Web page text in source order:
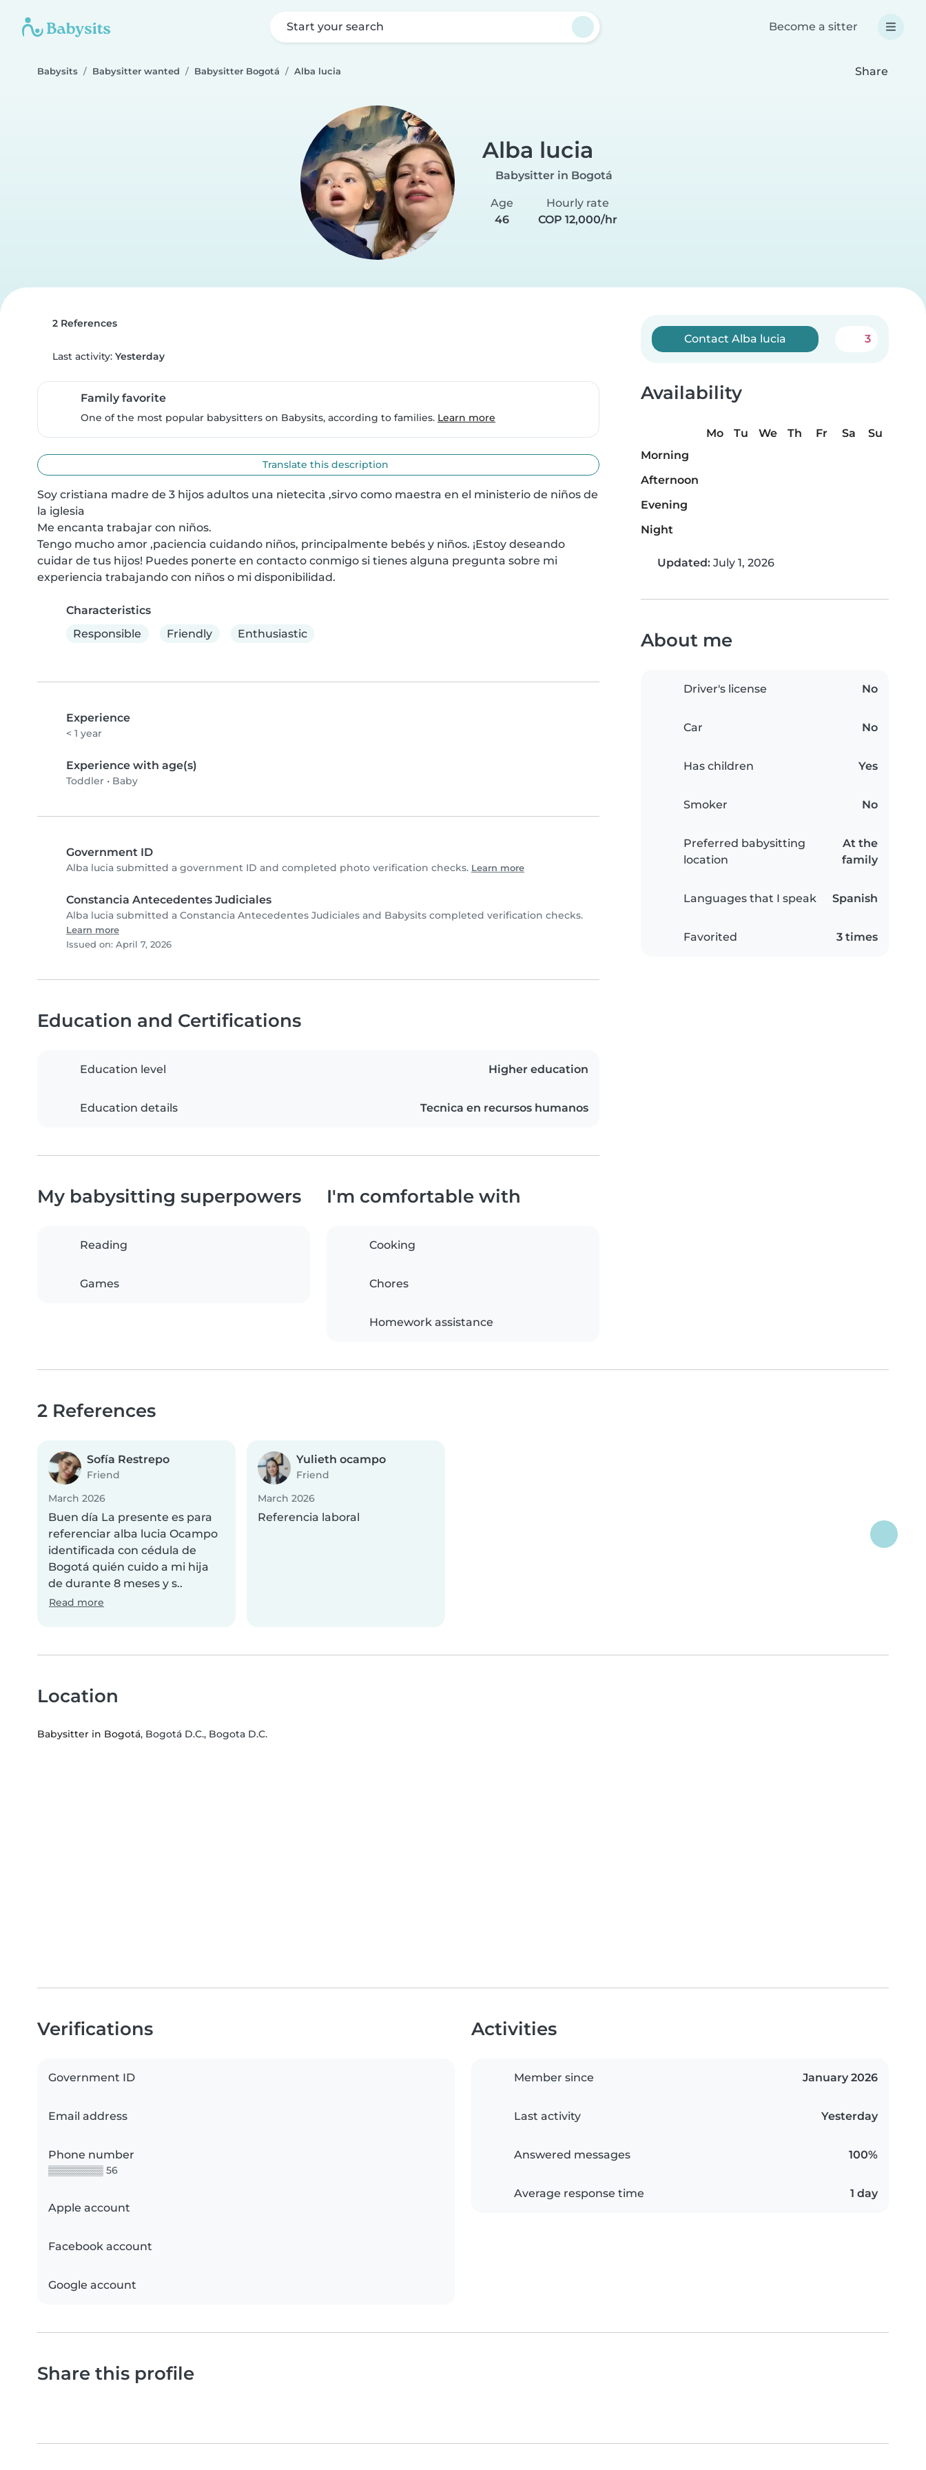
Start your search Become a sitter
Babysits Babysitter wanted Babysitter Bogotá Alba lucia Share
Alba lucia
Babysitter in Bogotá
Age
46
Hourly rate
COP 12,000/hr
2 References
Last activity: Yesterday
Family favorite
One of the most popular babysitters on Babysits, according to families. Learn more
Translate this description
Soy cristiana madre de 3 hijos adultos una nietecita ,sirvo como maestra en el ministerio de niños de
la iglesia
Me encanta trabajar con niños.
Tengo mucho amor ,paciencia cuidando niños, principalmente bebés y niños. ¡Estoy deseando
cuidar de tus hijos! Puedes ponerte en contacto conmigo si tienes alguna pregunta sobre mi
experiencia trabajando con niños o mi disponibilidad.
Characteristics
Responsible
Friendly Enthusiastic
Experience
< 1 year
Experience with age(s)
Toddler • Baby
Government ID
Alba lucia submitted a government ID and completed photo verification checks. Learn more
Constancia Antecedentes Judiciales
Alba lucia submitted a Constancia Antecedentes Judiciales and Babysits completed verification checks.
Learn more
Issued on: April 7, 2026
Contact Alba lucia 3
Availability
Mo Tu We Th Fr Sa
Su
Morning
Afternoon
Evening
Night
Updated: July 1, 2026
About me
Driver's license No
Car No
Has children Yes
Smoker No
Preferred babysitting
location
At the
family
Languages that I speak Spanish
Favorited 3 times
Education and Certifications
Education level Higher education
Education details Tecnica en recursos humanos
My babysitting superpowers
Reading
Games
I'm comfortable with
Cooking
Chores
Homework assistance
2 References
Sofía Restrepo
Friend
March 2026
Buen día La presente es para
referenciar alba lucia Ocampo
identificada con cédula de
Bogotá quién cuido a mi hija
de durante 8 meses y s..
Read more
Yulieth ocampo
Friend
March 2026
Referencia laboral
Location
Babysitter in Bogotá, Bogotá D.C., Bogota D.C.
Verifications
Government ID
Email address
Phone number
▒▒▒▒▒▒▒▒ 56
Apple account
Facebook account
Google account
Activities
Member since January 2026
Last activity Yesterday
Answered messages 100%
Average response time 1 day
Share this profile